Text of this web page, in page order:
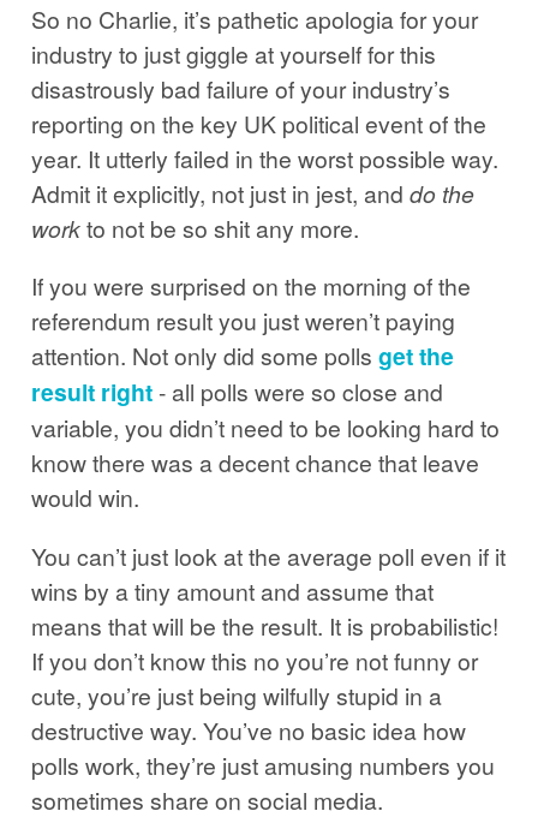
So no Charlie, it’s pathetic apologia for your
industry to just giggle at yourself for this
disastrously bad failure of your industry’s
reporting on the key UK political event of the
year. It utterly failed in the worst possible way.
Admit it explicitly, not just in jest, anddo the
workto not be so shit any more.
If you were surprised on the morning of the
referendum result you just weren’t paying
attention. Not only did some pollsget the
result right - all polls were so close and
variable, you didn’t need to be looking hard to
know there was a decent chance that leave
would win.
You can’t just look at the average poll even if it
wins by a tiny amount and assume that
means that will be the result. It is probabilistic!
If you don’t know this no you’re not funny or
cute, you’re just being wilfully stupid in a
destructive way. You’ve no basic idea how
polls work, they’re just amusing numbers you
sometimes share on social media.